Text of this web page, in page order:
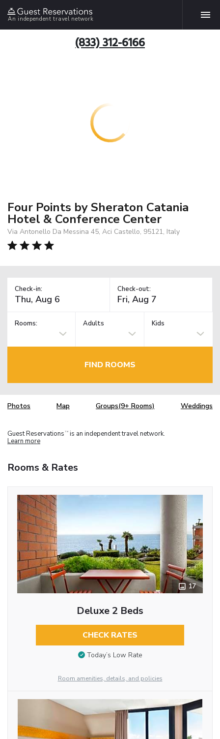
An independent travel network
(833) 312-6166
Four Points by Sheraton Catania
Hotel & Conference Center
Via Antonello Da Messina 45, Aci Castello, 95121, Italy
Check-in: Check-out:
Rooms: Adults Kids
FIND ROOMS
Photos Map Groups(9+ Rooms) Weddings
Guest Reservations TM is an independent travel network.
Learn more
Rooms & Rates
17
Deluxe 2 Beds
CHECK RATES
Today’s Low Rate
Room amenities, details, and policies